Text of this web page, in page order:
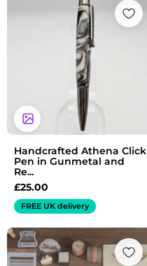
Handcrafted Athena Click
Pen in Gunmetal and
Re...
£25.00
FREE UK delivery